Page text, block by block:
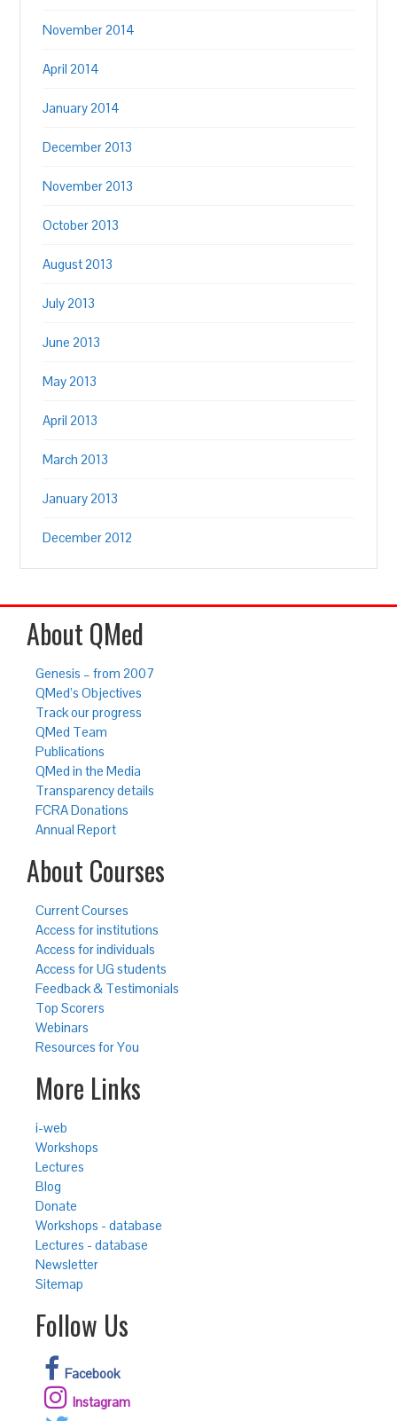
November 2014
April 2014
January 2014
December 2013
November 2013
October 2013
August 2013
July 2013
June 2013
May 2013
April 2013
March 2013
January 2013
December 2012
About QMed
Genesis – from 2007
QMed’s Objectives
Track our progress
QMed Team
Publications
QMed in the Media
Transparency details
FCRA Donations
Annual Report
About Courses
Current Courses
Access for institutions
Access for individuals
Access for UG students
Feedback & Testimonials
Top Scorers
Webinars
Resources for You
More Links
i-web
Workshops
Lectures
Blog
Donate
Workshops - database
Lectures - database
Newsletter
Sitemap
Follow Us
Facebook
Instagram